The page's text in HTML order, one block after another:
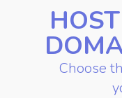
Choose